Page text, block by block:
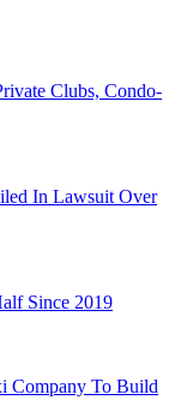
Clubs, Condo-
In Lawsuit Over
Since 2019
Company To Build